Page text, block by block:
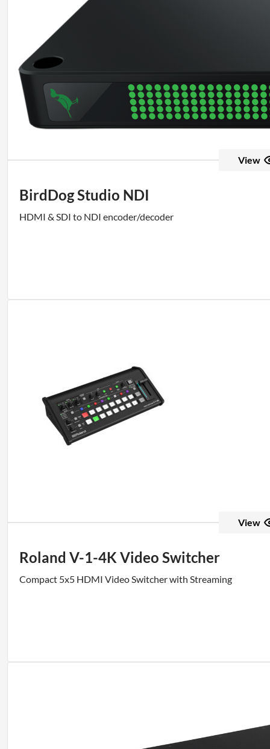
View
BirdDog Studio NDI
HDMI & SDI to NDI encoder/decoder
View
Roland V-1-4K Video Switcher
Compact 5x5 HDMI Video Switcher with Streaming